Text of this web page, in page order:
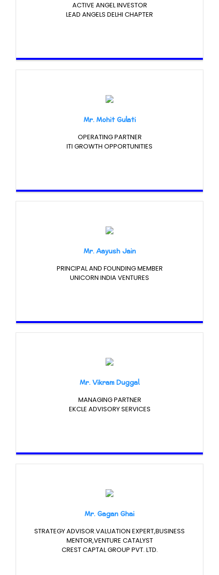
ACTIVE ANGEL INVESTOR
LEAD ANGELS DELHI CHAPTER
Mr. Mohit Gulati
OPERATING PARTNER
ITI GROWTH OPPORTUNITIES
Mr. Aayush Jain
PRINCIPAL AND FOUNDING MEMBER
UNICORN INDIA VENTURES
Mr. Vikram Duggal
MANAGING PARTNER
EKCLE ADVISORY SERVICES
Mr. Gagan Ghai
STRATEGY ADVISOR.VALUATION EXPERT,BUSINESS
MENTOR,VENTURE CATALYST
CREST CAPTAL GROUP PVT. LTD.